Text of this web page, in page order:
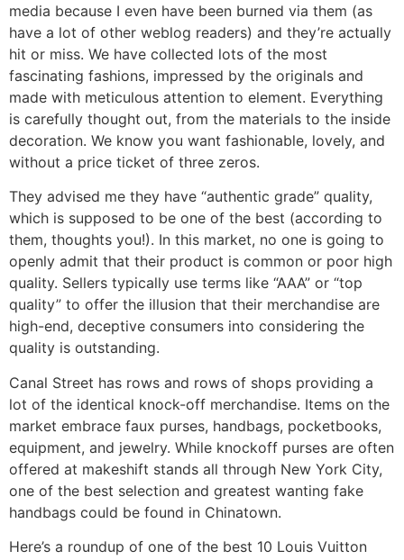
media because I even have been burned via them (as
have a lot of other weblog readers) and they’re actually
hit or miss. We have collected lots of the most
fascinating fashions, impressed by the originals and
made with meticulous attention to element. Everything
is carefully thought out, from the materials to the inside
decoration. We know you want fashionable, lovely, and
without a price ticket of three zeros.
They advised me they have “authentic grade” quality,
which is supposed to be one of the best (according to
them, thoughts you!). In this market, no one is going to
openly admit that their product is common or poor high
quality. Sellers typically use terms like “AAA” or “top
quality” to offer the illusion that their merchandise are
high-end, deceptive consumers into considering the
quality is outstanding.
Canal Street has rows and rows of shops providing a
lot of the identical knock-off merchandise. Items on the
market embrace faux purses, handbags, pocketbooks,
equipment, and jewelry. While knockoff purses are often
offered at makeshift stands all through New York City,
one of the best selection and greatest wanting fake
handbags could be found in Chinatown.
Here’s a roundup of one of the best 10 Louis Vuitton